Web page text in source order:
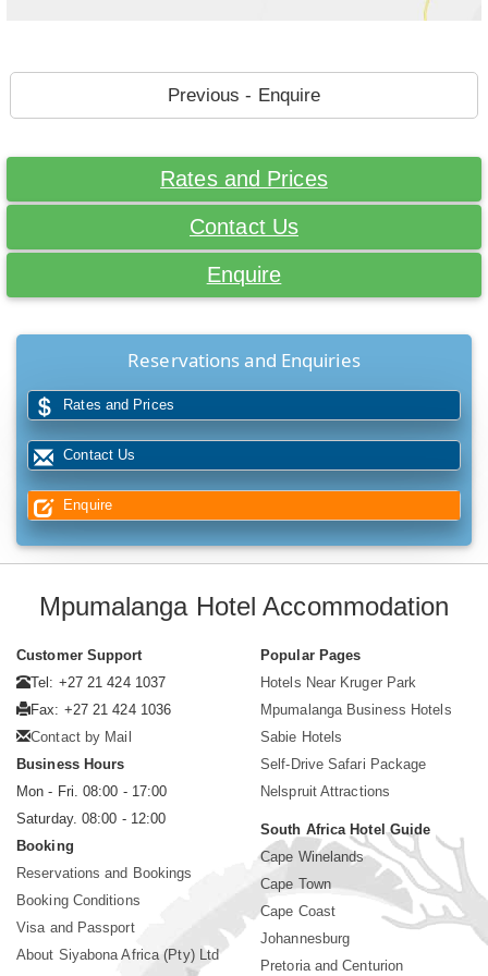
Previous - Enquire
Rates and Prices
Contact Us
Enquire
Reservations and Enquiries
Rates and Prices
Contact Us
Enquire
Mpumalanga Hotel Accommodation
Customer Support
Tel: +27 21 424 1037
Fax: +27 21 424 1036
Contact by Mail
Business Hours
Mon - Fri. 08:00 - 17:00
Saturday. 08:00 - 12:00
Booking
Reservations and Bookings
Booking Conditions
Visa and Passport
About Siyabona Africa (Pty) Ltd
Popular Pages
Hotels Near Kruger Park
Mpumalanga Business Hotels
Sabie Hotels
Self-Drive Safari Package
Nelspruit Attractions
South Africa Hotel Guide
Cape Winelands
Cape Town
Cape Coast
Johannesburg
Pretoria and Centurion